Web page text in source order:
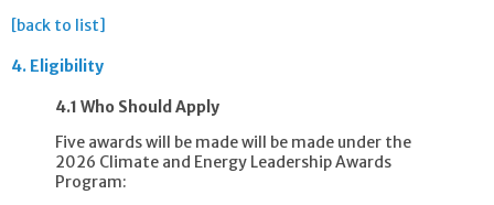
[back to list]
4. Eligibility
4.1 Who Should Apply
Five awards will be made will be made under the
2026 Climate and Energy Leadership Awards
Program: